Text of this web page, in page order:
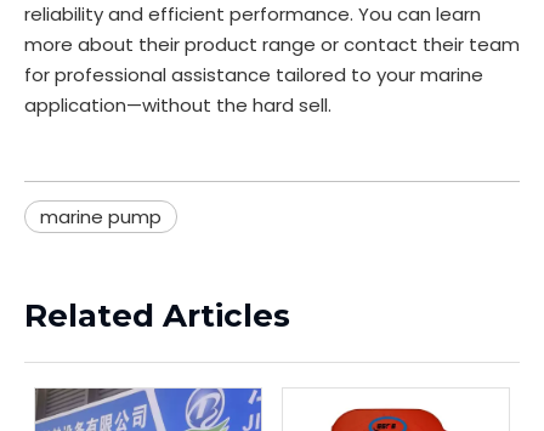
reliability and efficient performance. You can learn
more about their product range or contact their team
for professional assistance tailored to your marine
application—without the hard sell.
marine pump
Related Articles